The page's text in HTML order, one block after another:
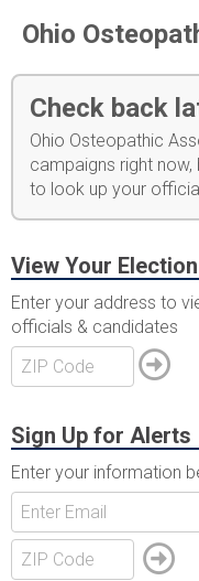
Ohio
Check back
Ohio Osteopathic
campaigns right
to look up your
View Your
Enter your address to
officials & candidates
Sign Up for Alerts
Enter your information